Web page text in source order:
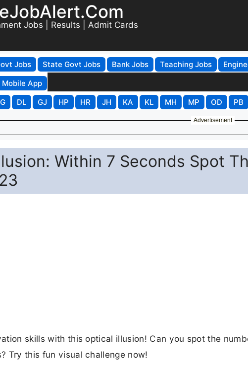
Jobs | Results | Admit Cards
Jobs State Govt Jobs Bank Jobs Teaching Jobs
Mobile App
DL GJ HP HR JH KA KL MH MP OD PB
Advertisement
Within 7 Seconds Spot
skills with this optical illusion! Can you spot the
Try this fun visual challenge now!